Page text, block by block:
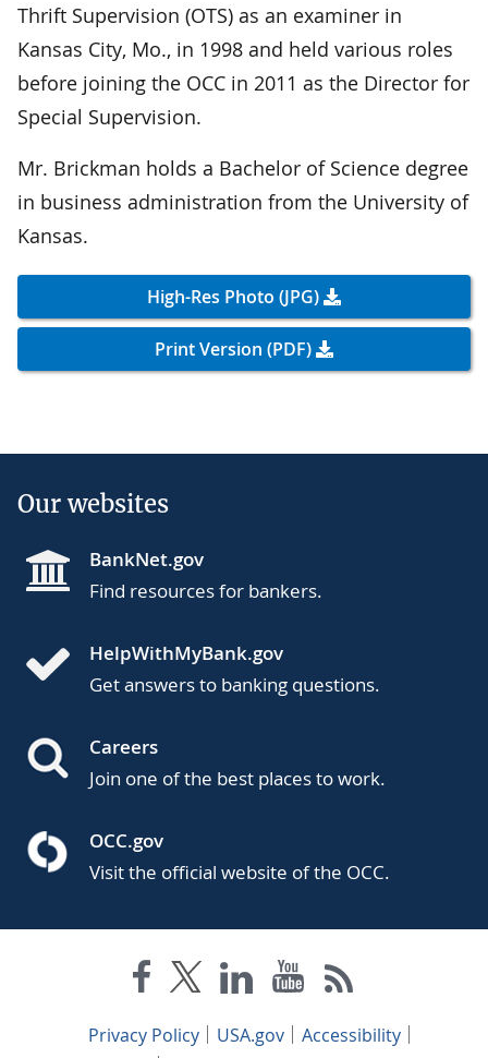
Thrift Supervision (OTS) as an examiner in
Kansas City, Mo., in 1998 and held various roles
before joining the OCC in 2011 as the Director for
Special Supervision.
Mr. Brickman holds a Bachelor of Science degree
in business administration from the University of
Kansas.
High-Res Photo (JPG)
Print Version (PDF)
Our websites
BankNet.gov
Find resources for bankers.
HelpWithMyBank.gov
Get answers to banking questions.
Careers
Join one of the best places to work.
OCC.gov
Visit the official website of the OCC.
Privacy Policy USA.gov
Accessibility